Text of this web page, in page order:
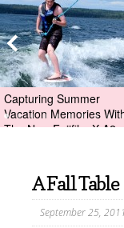
Capturing Summer
Vacation Memories
The New Fujifilm X-A2
A Fall Table
September 25, 2011